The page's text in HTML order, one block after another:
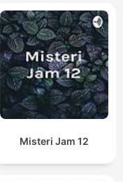
Misteri Jam 12